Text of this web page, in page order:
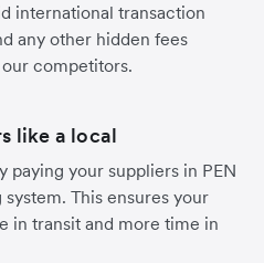
international transaction
any other hidden fees
competitors.
like a local
paying your suppliers in PEN
This ensures your
in transit and more time in